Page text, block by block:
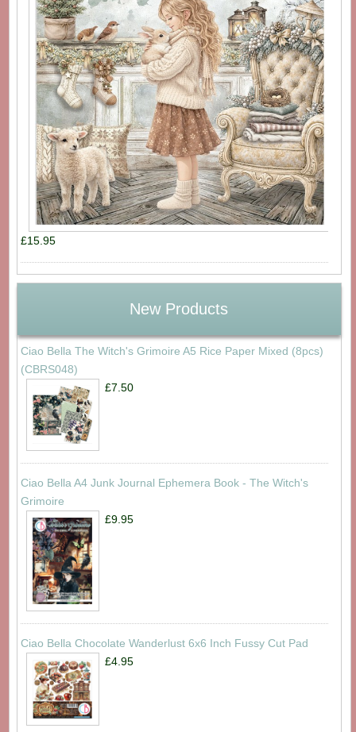
£15.95
New Products
Ciao Bella The Witch's Grimoire A5 Rice Paper Mixed (8pcs)
(CBRS048)
£7.50
Ciao Bella A4 Junk Journal Ephemera Book - The Witch's
Grimoire
£9.95
Ciao Bella Chocolate Wanderlust 6x6 Inch Fussy Cut Pad
£4.95